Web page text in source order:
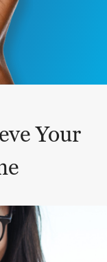
Your
area or card